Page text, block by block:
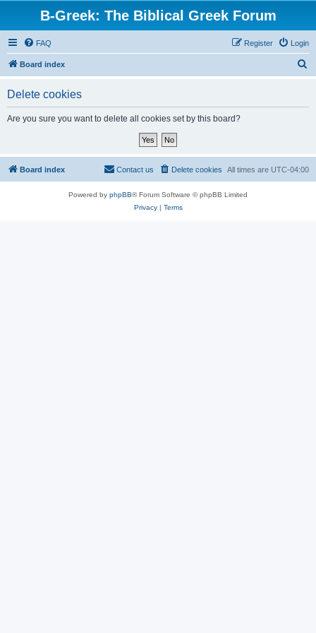
B-Greek: The Biblical Greek Forum
FAQ Login
Register
Board index
Delete cookies
Are you sure you want to delete all cookies set by this board?
Board index All times are UTC-04:00
Delete cookies
Contact us
Powered by phpBB® Forum Software © phpBB Limited
Privacy| Terms